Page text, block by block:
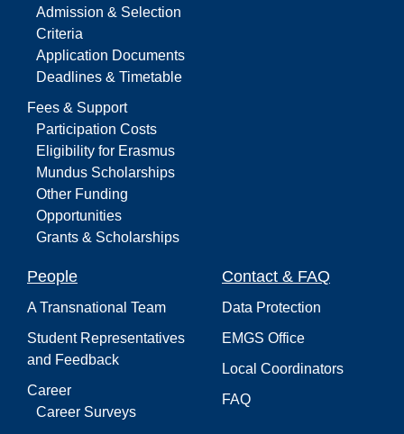
Admission & Selection
Criteria
Application Documents
Deadlines & Timetable
Fees & Support
Participation Costs
Eligibility for Erasmus
Mundus Scholarships
Other Funding
Opportunities
Grants & Scholarships
People
A Transnational Team
Student Representatives
and Feedback
Career
Career Surveys
Contact & FAQ
Data Protection
EMGS Office
Local Coordinators
FAQ